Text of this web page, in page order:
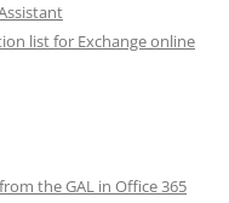
list for Exchange online
the GAL in Office 365